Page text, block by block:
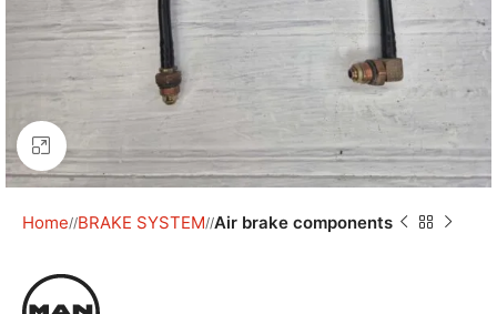
Click to enlarge
Home/ BRAKE SYSTEM/ Air brake components